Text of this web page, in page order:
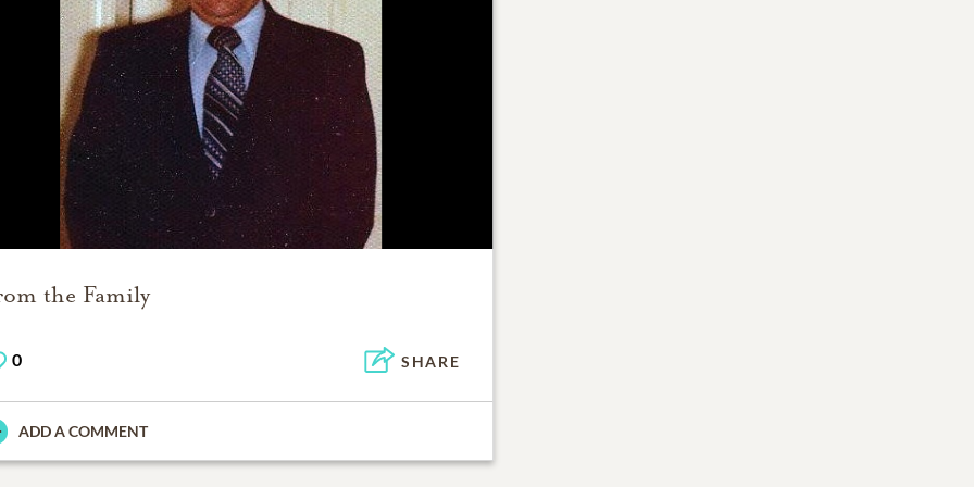
the Family
0 SHARE
ADD A COMMENT